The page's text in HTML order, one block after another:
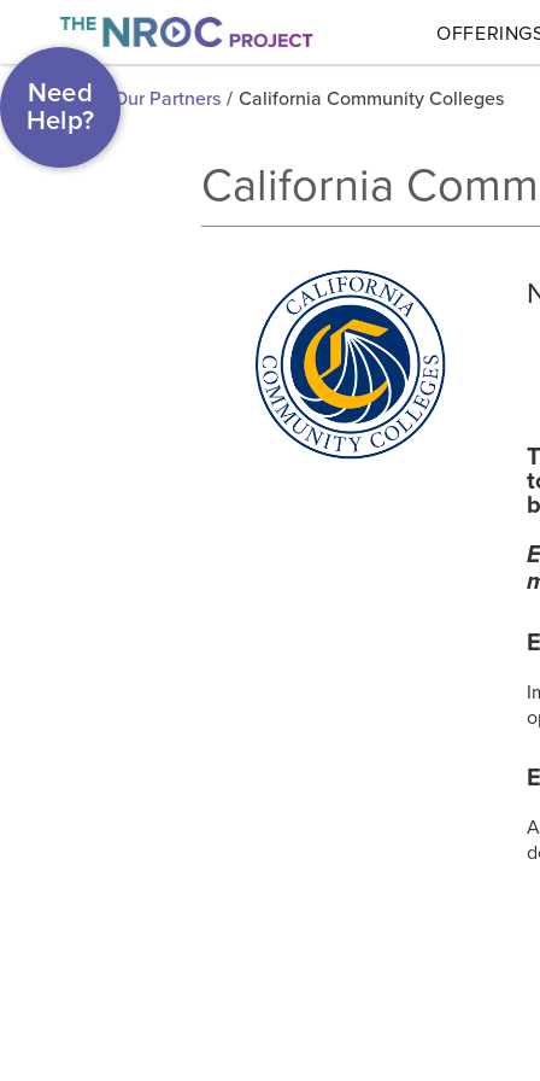
Need
Help?
Our Partners / California Community Colleges
California